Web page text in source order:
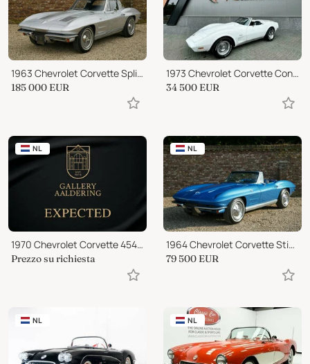
1963 Chevrolet Corvette Split-Window 327 Coupe
185 000 EUR
1973 Chevrolet Corvette Convertible
34 500 EUR
NL
1970 Chevrolet Corvette 454 Convertible
Prezzo su richiesta
NL
1964 Chevrolet Corvette Stingray Convertible
79 500 EUR
NL NL